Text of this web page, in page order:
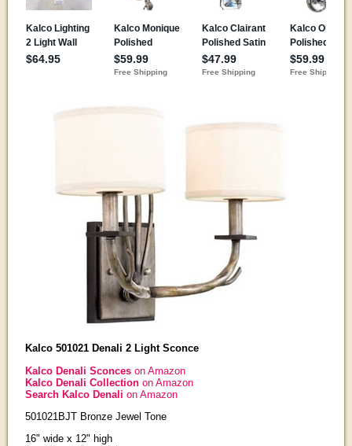
Kalco 501021 Denali 2 Light Sconce
Kalco Denali Sconceson Amazon
Kalco Denali Collection on Amazon
Search Kalco Denali on Amazon
501021BJT Bronze Jewel Tone
16" wide x 12" high